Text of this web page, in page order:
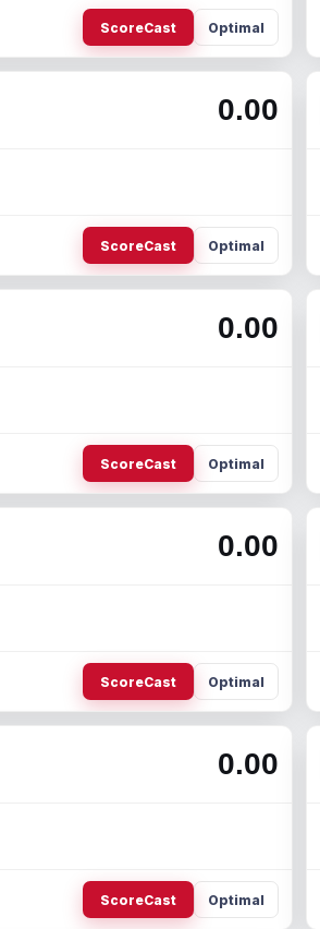
ScoreCast Optimal
0.00
ScoreCast Optimal
0.00
ScoreCast Optimal
0.00
ScoreCast Optimal
0.00
ScoreCast Optimal